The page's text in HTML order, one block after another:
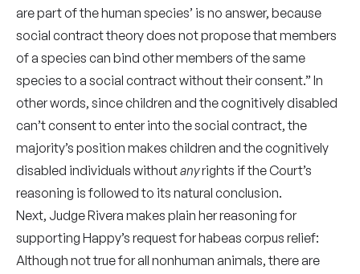
are part of the human species’ is no answer, because
social contract theory does not propose that members
of a species can bind other members of the same
species to a social contract without their consent.” In
other words, since children and the cognitively disabled
can’t consent to enter into the social contract, the
majority’s position makes children and the cognitively
disabled individuals withoutanyrights if the Court’s
reasoning is followed to its natural conclusion.
Next, Judge Rivera makes plain her reasoning for
supporting Happy’s request for habeas corpus relief:
Although not true for all nonhuman animals, there are